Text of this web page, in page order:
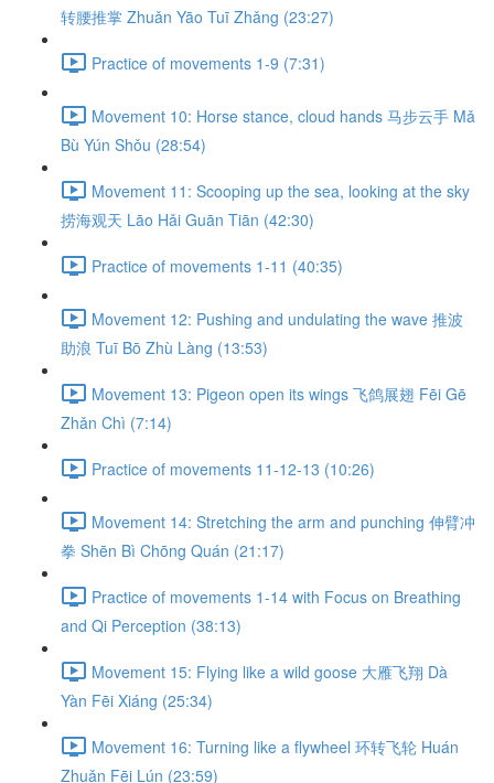
转腰推掌 Zhuǎn Yāo Tuī Zhǎng (23:27)
Practice of movements 1-9 (7:31)
Movement 10: Horse stance, cloud hands 马步云手 Mǎ
Bù Yún Shǒu (28:54)
Movement 11: Scooping up the sea, looking at the sky
捞海观天 Lāo Hǎi Guān Tiān (42:30)
Practice of movements 1-11 (40:35)
Movement 12: Pushing and undulating the wave 推波
助浪 Tuī Bō Zhù Làng (13:53)
Movement 13: Pigeon open its wings 飞鸽展翅 Fēi Gē
Zhǎn Chì (7:14)
Practice of movements 11-12-13 (10:26)
Movement 14: Stretching the arm and punching 伸臂冲
拳 Shēn Bì Chōng Quán (21:17)
Practice of movements 1-14 with Focus on Breathing
and Qi Perception (38:13)
Movement 15: Flying like a wild goose 大雁飞翔 Dà
Yàn Fēi Xiáng (25:34)
Movement 16: Turning like a flywheel 环转飞轮 Huán
Zhuǎn Fēi Lún (23:59)